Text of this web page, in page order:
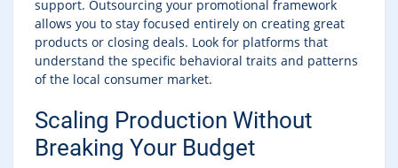
support. Outsourcing your promotional framework
allows you to stay focused entirely on creating great
products or closing deals. Look for platforms that
understand the specific behavioral traits and patterns
of the local consumer market.
Scaling Production Without
Breaking Your Budget